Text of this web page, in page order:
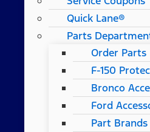
Quick Lane®
Parts
Order Parts
F-150
Bronco
Ford
Part Brands